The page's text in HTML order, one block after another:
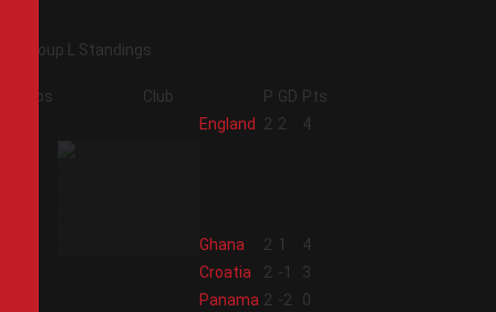
Group L Standings
Pos Club P GD Pts
England 2 2 4
Ghana 2 1
4
Croatia 2 -1
3
Panama 2 -2
0